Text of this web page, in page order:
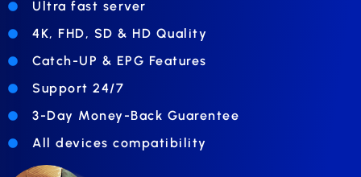
Ultra fast server
4K, FHD, SD & HD Quality
Catch-UP & EPG Features
Support 24/7
3-Day Money-Back Guarentee
All devices compatibility